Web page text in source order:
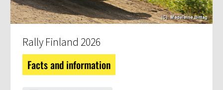
Rally Finland 2026
Facts and information